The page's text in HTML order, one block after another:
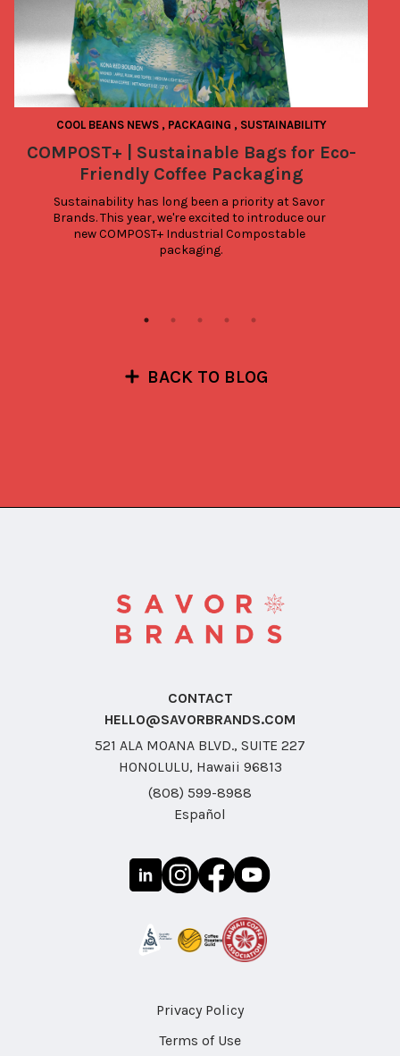
COOL BEANS NEWS , PACKAGING , SUSTAINABILITY
COMPOST+ | Sustainable Bags for Eco-
Friendly Coffee Packaging
Sustainability has long been a priority at Savor
Brands. This year, we're excited to introduce our
new COMPOST+ Industrial Compostable
packaging.
BACK TO BLOG
CONTACT
HELLO@SAVORBRANDS.COM
521 ALA MOANA BLVD., SUITE 227
HONOLULU, Hawaii 96813
(808) 599-8988
Español
Privacy Policy
Terms of Use